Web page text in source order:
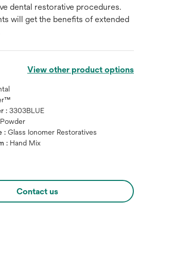
Hover over image to
dental restorative procedures.
will get the benefits of extended
View other product options
:3303BLUE
Powder
:Glass Ionomer Restoratives
: Hand Mix
Contact us